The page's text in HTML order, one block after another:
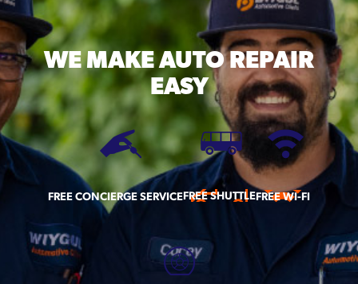
WE MAKEAUTO REPAIR
EASY
FREE CONCIERGE SERVICEFREE SHUTTLEFREE WI-FI